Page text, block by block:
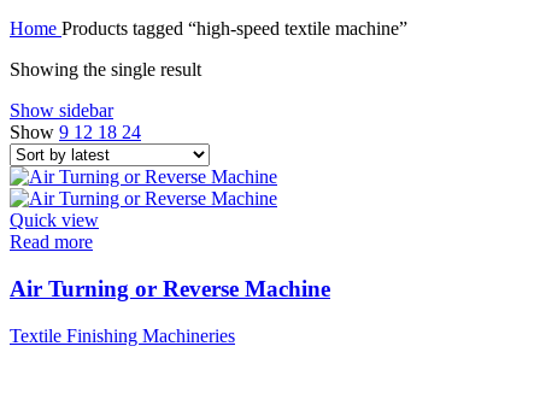
Home Products tagged “high-speed textile machine”
Showing the single result
Show sidebar
Show 9 12 18 24
Quick view
Read more
Air Turning or Reverse Machine
Textile Finishing Machineries